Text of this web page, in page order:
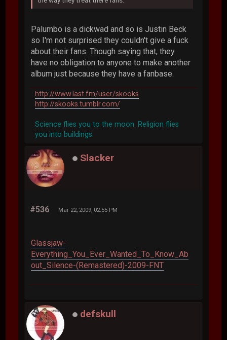
Palumbo is a dickwad and so is Justin Beck
so I'm not surprised they couldn't give a fuck
about their fans. Though saying that, they
have no obligation to anyone to make another
album just because they have a fanbase.
http://www.last.fm/user/skooks
http://skooks.tumblr.com/
Science flies you to the moon. Religion flies
you into buildings.
Slacker
#536 Mar 22, 2009, 02:55 PM
Glassjaw-
Everything_You_Ever_Wanted_To_Know_Ab
out_Silence-(Remastered)-2009-FNT
defskull